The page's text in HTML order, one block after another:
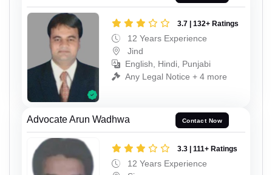
3.7 | 132+ Ratings
12 Years Experience
Jind
English, Hindi, Punjabi
Any Legal Notice + 4 more
Advocate Arun Wadhwa Contact Now
3.3 | 111+ Ratings
12 Years Experience